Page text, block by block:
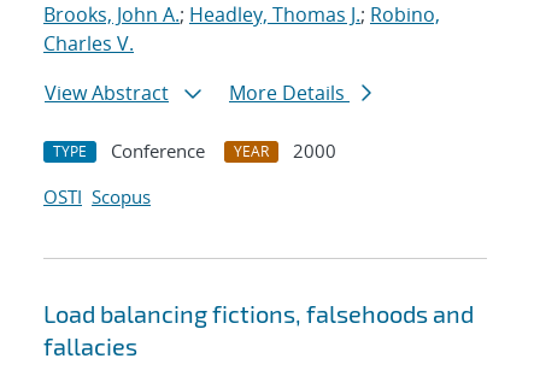
Brooks, John A.; Headley, Thomas J.; Robino,
Charles V.
View Abstract
More Details
TYPE Conference YEAR
2000
OSTI Scopus
Load balancing fictions, falsehoods and
fallacies